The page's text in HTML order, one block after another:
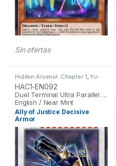
Sin ofertas
Hidden Arsenal: Chapter 1,Yu-
Gi-Oh
HAC1-EN092
Duel Terminal Ultra Parallel Rare / 1st
English / Near Mint
Ally of Justice Decisive
Armor